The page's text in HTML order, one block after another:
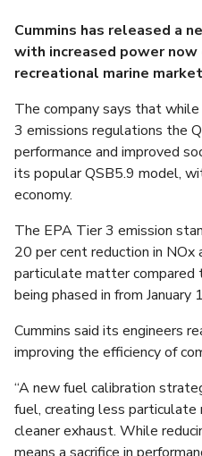
Cummins has released a
with increased power
recreational marine
The company says that
3 emissions regulations the
performance and improved
its popular QSB5.9 model,
economy.
The EPA Tier 3 emission
20 per cent reduction in NOx
particulate matter compared
being phased in from
Cummins said its engineers
improving the efficiency of
“A new fuel calibration
fuel, creating less
cleaner exhaust. While